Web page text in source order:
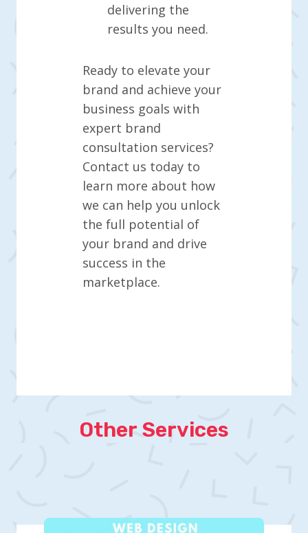
delivering the
results you need.
Ready to elevate your
brand and achieve your
business goals with
expert brand
consultation services?
Contact us today to
learn more about how
we can help you unlock
the full potential of
your brand and drive
success in the
marketplace.
Other Services